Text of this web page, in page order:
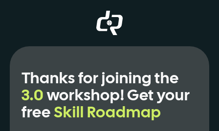
Thanks for joining the
3.0workshop! Get your
freeSkill Roadmap